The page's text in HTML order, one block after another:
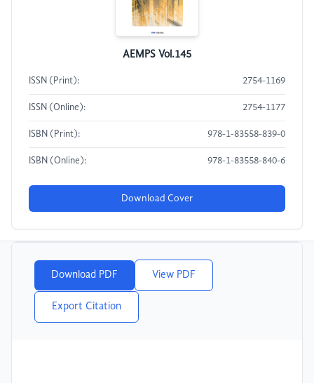
AEMPS Vol.145
ISSN (Print): 2754-1169
ISSN (Online): 2754-1177
ISBN (Print): 978-1-83558-839-0
ISBN (Online): 978-1-83558-840-6
Download Cover
Download PDF View PDF
Export Citation